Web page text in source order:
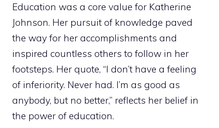
Education was a core value for Katherine
Johnson. Her pursuit of knowledge paved
the way for her accomplishments and
inspired countless others to follow in her
footsteps. Her quote, “I don’t have a feeling
of inferiority. Never had. I’m as good as
anybody, but no better,” reflects her belief in
the power of education.